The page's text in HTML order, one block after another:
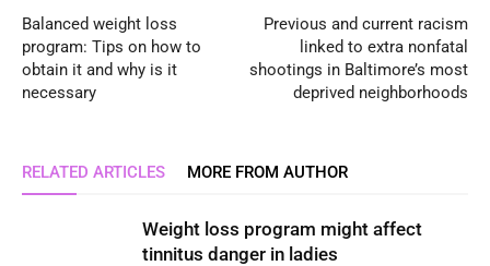
Balanced weight loss
program: Tips on how to
obtain it and why is it
necessary
Previous and current racism
linked to extra nonfatal
shootings in Baltimore’s most
deprived neighborhoods
RELATED ARTICLES MORE FROM AUTHOR
Weight loss program might affect
tinnitus danger in ladies